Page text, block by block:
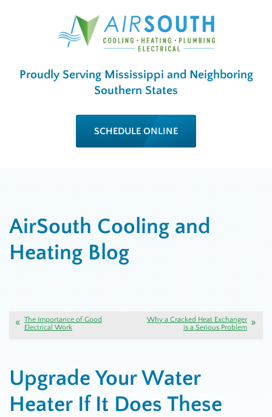
Proudly Serving Mississippi and Neighboring
Southern States
SCHEDULE ONLINE
AirSouth Cooling and
Heating Blog
The Importance of Good
Electrical Work
Why a Cracked Heat Exchanger
is a Serious Problem
Upgrade Your Water
Heater If It Does These